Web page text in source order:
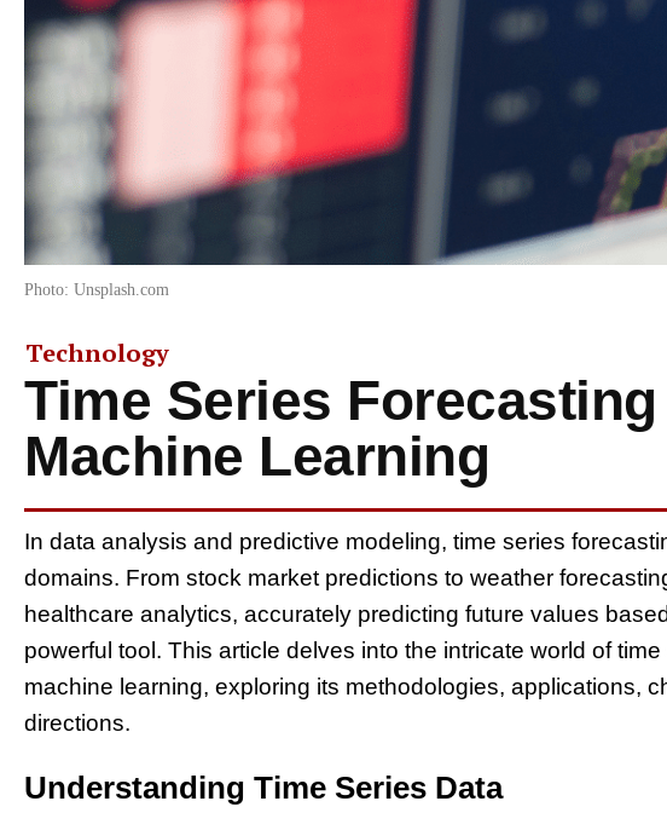
Photo: Unsplash.com
Technology
Time Series
Machine Learning
In data analysis and predictive modeling, time series
domains. From stock market predictions to weather
healthcare analytics, accurately predicting future values
powerful tool. This article delves into the intricate world of
machine learning, exploring its methodologies, applications,
directions.
Understanding Time Series Data